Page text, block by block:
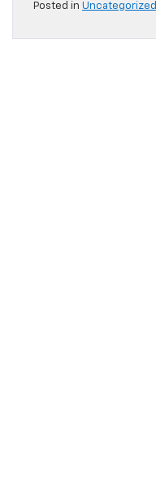
Posted in Uncategorized